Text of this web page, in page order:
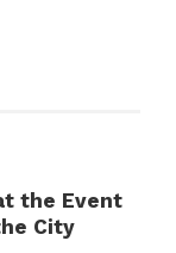
the Event
City